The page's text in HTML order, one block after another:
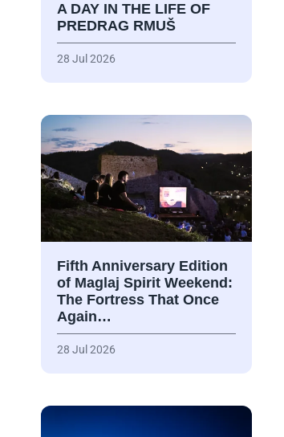
A DAY IN THE LIFE OF
PREDRAG RMUŠ
28 Jul 2026
Fifth Anniversary Edition
of Maglaj Spirit Weekend:
The Fortress That Once
Again…
28 Jul 2026